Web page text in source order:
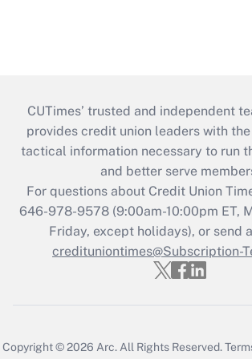
CUTimes’ trusted and independent
provides credit union leaders with
tactical information necessary to run
and better serve
For questions about Credit Union
646-978-9578 (9:00am-10:00pm ET,
Friday, except holidays), or send
credituniontimes@Subscription-
Copyright © 2026 Arc. All Rights Reserved.